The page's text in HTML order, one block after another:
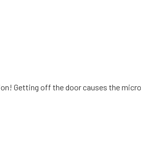
Getting off the door causes the